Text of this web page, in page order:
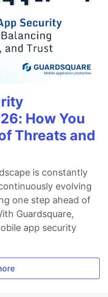
How You
Threats and
is constantly
evolving
one step ahead of
Guardsquare,
app security